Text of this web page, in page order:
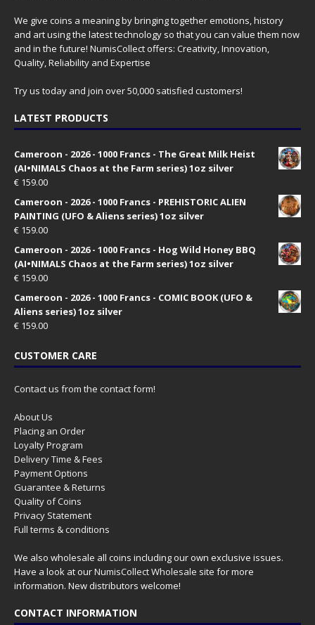
We give coins a meaning by bringing together emotions, history
and art using the latest technology so that you can value them now
and in the future! NumisCollect offers: Creativity, Innovation,
Quality, Reliability and Expertise
Try us today and join over 50,000 satisfied customers!
LATEST PRODUCTS
Cameroon - 2026 - 1000 Francs - The Great Milk Heist
(AI•NIMALS Chaos at the Farm series) 1oz silver
€ 159.00
Cameroon - 2026 - 1000 Francs - PREHISTORIC ALIEN
PAINTING (UFO & Aliens series) 1oz silver
€ 159.00
Cameroon - 2026 - 1000 Francs - Hog Wild Honey BBQ
(AI•NIMALS Chaos at the Farm series) 1oz silver
€ 159.00
Cameroon - 2026 - 1000 Francs - COMIC BOOK (UFO &
Aliens series) 1oz silver
€ 159.00
CUSTOMER CARE
Contact us from the contact form!
About Us
Placing an Order
Loyalty Program
Delivery Time & Fees
Payment Options
Guarantee & Returns
Quality of Coins
Privacy Statement
Full terms & conditions
We also wholesale all coins including our own exclusive issues.
Have a look at ourNumisCollect Wholesale site for more
information. New distributors welcome!
CONTACT INFORMATION